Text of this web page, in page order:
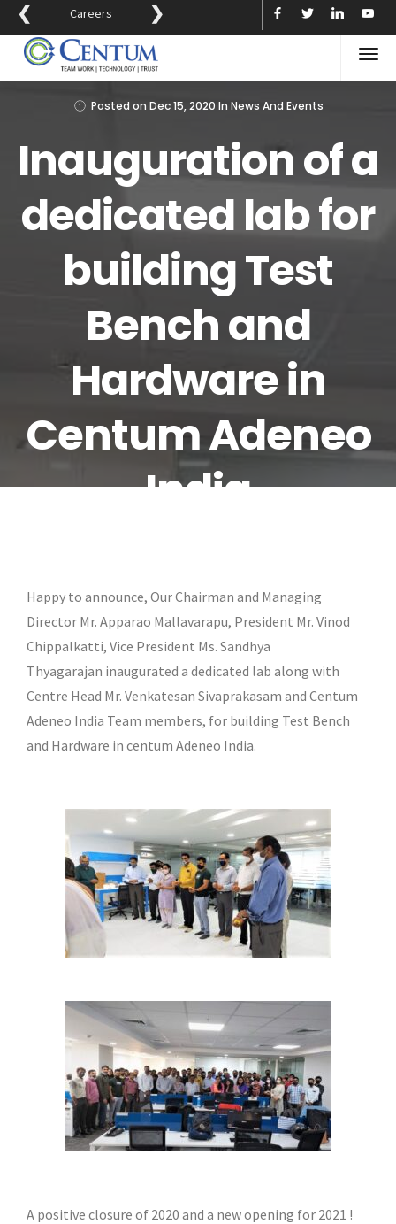
Careers
❮ ❯
Posted on Dec 15, 2020 In News And Events
Inauguration of a
dedicated lab for
building Test
Bench and
Hardware in
Centum Adeneo
India
Happy to announce, Our Chairman and Managing
Director Mr. Apparao Mallavarapu, President Mr. Vinod
Chippalkatti, Vice President Ms. Sandhya
Thyagarajan inaugurated a dedicated lab along with
Centre Head Mr. Venkatesan Sivaprakasam and Centum
Adeneo India Team members, for building Test Bench
and Hardware in centum Adeneo India.
A positive closure of 2020 and a new opening for 2021 !